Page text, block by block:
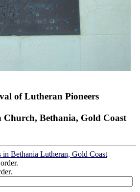
of Lutheran Pioneers
Bethania, Gold Coast
in Bethania Lutheran, Gold Coast
order.